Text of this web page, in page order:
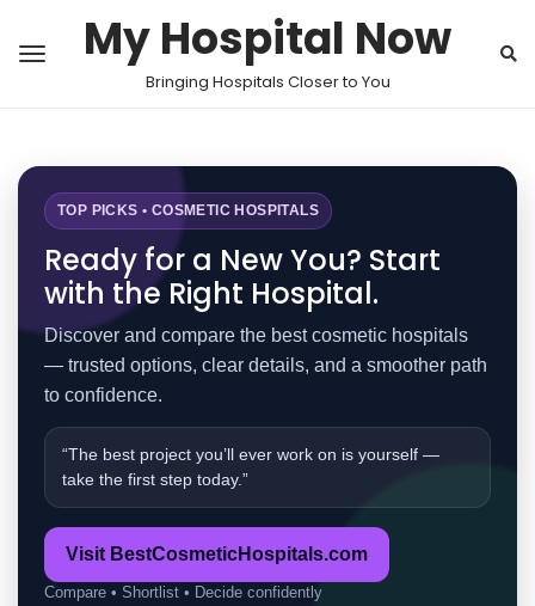
My Hospital Now
Bringing Hospitals Closer to You
TOP PICKS • COSMETIC HOSPITALS
Ready for a New You? Start
with the Right Hospital.
Discover and compare the best cosmetic hospitals
— trusted options, clear details, and a smoother path
to confidence.
“The best project you’ll ever work on is yourself —
take the first step today.”
Visit BestCosmeticHospitals.com
Compare • Shortlist • Decide confidently